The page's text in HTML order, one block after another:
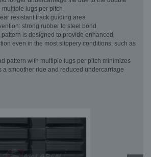
multiple lugs per pitch
resistant track guiding area
strong rubber to steel bond
is designed to provide enhanced
even in the most slippery conditions, such as
pattern with multiple lugs per pitch minimizes
a smoother ride and reduced undercarriage